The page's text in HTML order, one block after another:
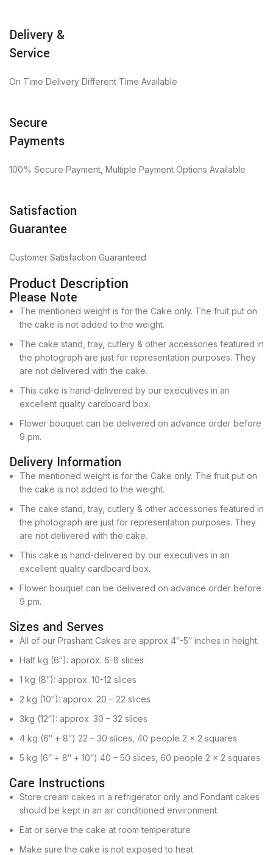
Delivery &
Service
On Time Delivery Different Time Available
Secure
Payments
100% Secure Payment, Multiple Payment Options Available
Satisfaction
Guarantee
Customer Satisfaction Guaranteed
Product Description
Please Note
The mentioned weight is for the Cake only. The fruit put on
the cake is not added to the weight.
The cake stand, tray, cutlery & other accessories featured in
the photograph are just for representation purposes. They
are not delivered with the cake.
This cake is hand-delivered by our executives in an
excellent quality cardboard box.
Flower bouquet can be delivered on advance order before
9 pm.
Delivery Information
The mentioned weight is for the Cake only. The fruit put on
the cake is not added to the weight.
The cake stand, tray, cutlery & other accessories featured in
the photograph are just for representation purposes. They
are not delivered with the cake.
This cake is hand-delivered by our executives in an
excellent quality cardboard box.
Flower bouquet can be delivered on advance order before
9 pm.
Sizes and Serves
All of our Prashant Cakes are approx 4″-5″ inches in height.
Half kg (6″): approx. 6-8 slices
1 kg (8″): approx. 10-12 slices
2 kg (10″): approx. 20 – 22 slices
3kg (12″): approx. 30 – 32 slices
4 kg (6″ + 8″) 22 – 30 slices, 40 people 2 x 2 squares
5 kg (6″ + 8″ + 10″) 40 – 50 slices, 60 people 2 x 2 squares
Care Instructions
Store cream cakes in a refrigerator only and Fondant cakes
should be kept in an air conditioned environment.
Eat or serve the cake at room temperature
Make sure the cake is not exposed to heat